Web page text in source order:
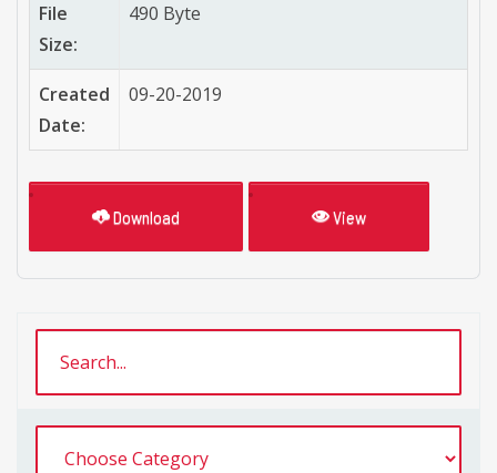
File
Size:
490 Byte
Created
Date:
09-20-2019
Download View